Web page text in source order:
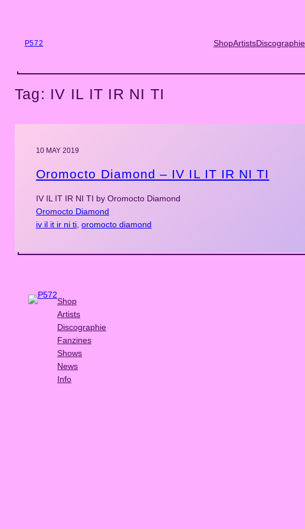
P572 ShopArtistsDiscographie
Tag: IV IL IT IR NI TI
10 MAY 2019
Oromocto Diamond – IV IL IT IR NI TI
IV IL IT IR NI TI by Oromocto Diamond
Oromocto Diamond
iv il it ir ni ti, oromocto diamond
Shop
Artists
Discographie
Fanzines
Shows
News
Info